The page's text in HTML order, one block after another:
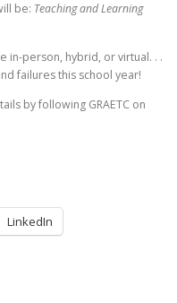
be: Teaching and Learning
in-person, hybrid, or virtual. . .
failures this school year!
by following GRAETC on
LinkedIn